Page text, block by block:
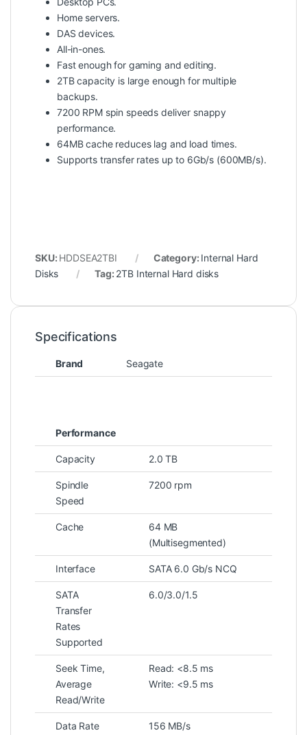
Home servers.
DAS devices.
All-in-ones.
Fast enough for gaming and editing.
2TB capacity is large enough for multiple
backups.
7200 RPM spin speeds deliver snappy
performance.
64MB cache reduces lag and load times.
Supports transfer rates up to 6Gb/s (600MB/s).
SKU: HDDSEA2TBI Category: Internal Hard
Disks
Tag: 2TB Internal Hard disks
Specifications
Brand Seagate
Performance
Capacity 2.0 TB
Spindle
Speed
7200 rpm
Cache
64 MB
(Multisegmented)
Interface SATA 6.0 Gb/s NCQ
SATA
Transfer
Rates
Supported
6.0/3.0/1.5
Seek Time,
Average
Read/Write
Read: <8.5 ms
Write: <9.5 ms
Data Rate
156 MB/s